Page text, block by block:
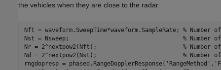
the vehicles when they are close to the radar.
Nft = waveform.SweepTime*waveform.SampleRate; % Number
Nst = Nsweep; % Number
Nr = 2^nextpow2(Nft); % Number
Nd = 2^nextpow2(Nst); % Number
rngdopresp = phased.RangeDopplerResponse( 'RangeMethod' ,